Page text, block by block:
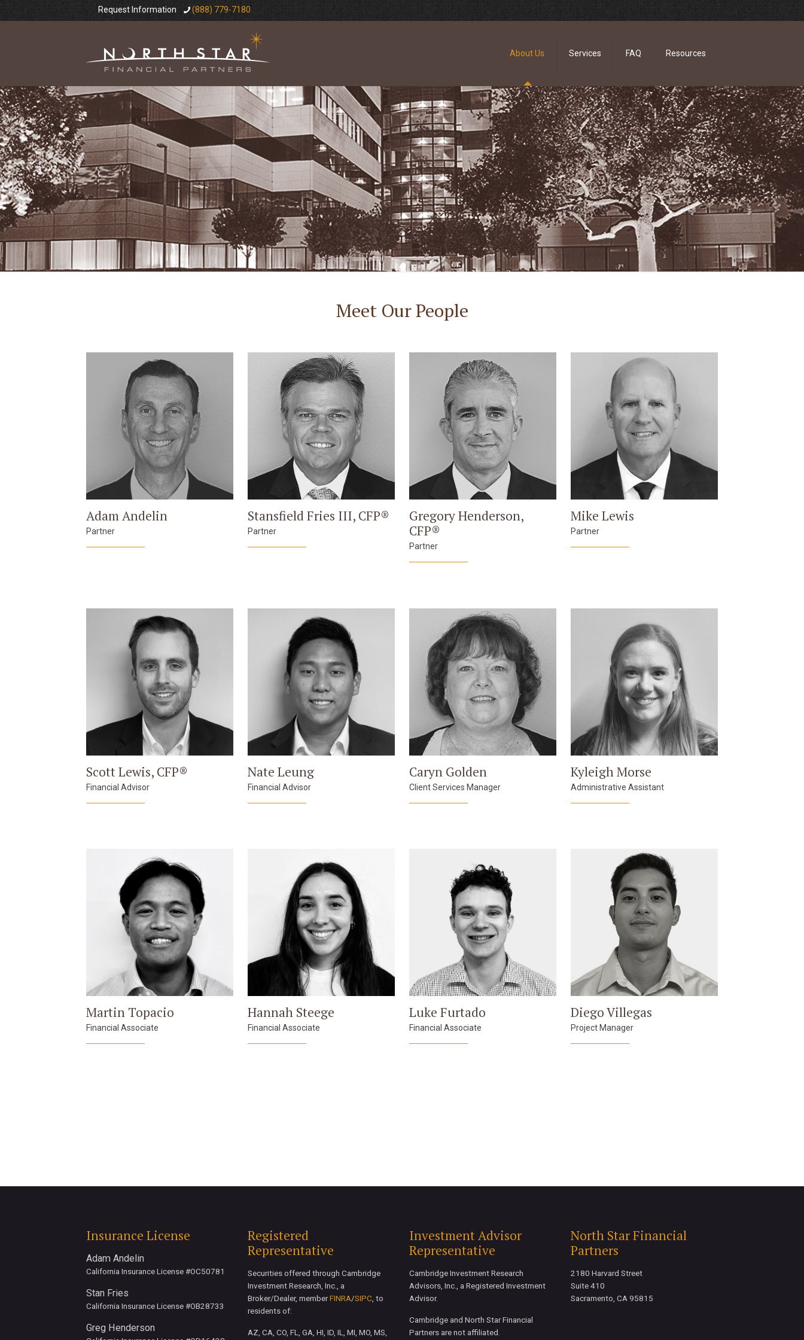
Request Information (888) 779-7180
About Us Services FAQ Resources
Meet Our People
Adam Andelin
Partner
Stansfield Fries III, CFP®
Partner
Gregory Henderson,
CFP®
Partner
Mike Lewis
Partner
Scott Lewis, CFP®
Financial Advisor
Nate Leung
Financial Advisor
Caryn Golden
Client Services Manager
Kyleigh Morse
Administrative Assistant
Martin Topacio
Financial Associate
Hannah Steege
Financial Associate
Luke Furtado
Financial Associate
Diego Villegas
Project Manager
Insurance License
Adam Andelin
California Insurance License #OC50781
Stan Fries
California Insurance License #OB28733
Greg Henderson
Registered
Representative
Securities offered through Cambridge
Investment Research, Inc., a
Broker/Dealer, memberFINRA/SIPC , to
residents of:
AZ, CA, CO, FL, GA, HI, ID, IL, MI, MO, MS,
Investment Advisor
Representative
Cambridge Investment Research
Advisors, Inc., a Registered Investment
Advisor.
Cambridge and North Star Financial
Partners are not affiliated.
North Star Financial
Partners
2180 Harvard Street
Suite 410
Sacramento, CA 95815